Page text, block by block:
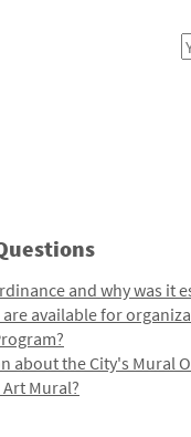
and why was it
available for
about the City's Mural
Mural?